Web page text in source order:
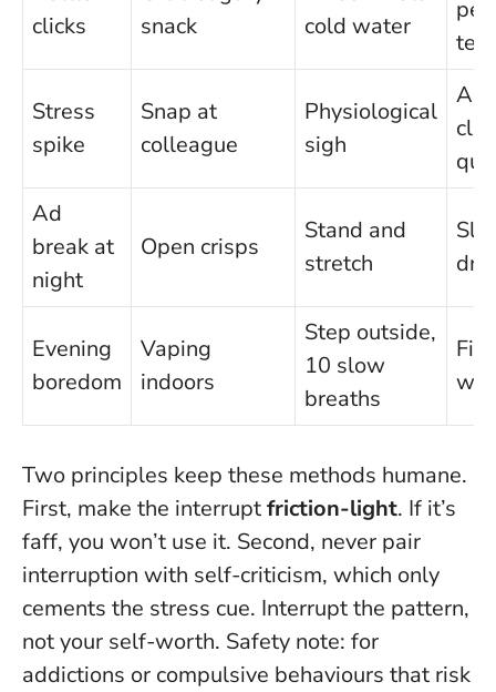
clicks
snack
cold water
tea
Stress
spike
Snap at
colleague
Physiological
sigh
Ad
break at
night
Open crisps
Stand and
stretch
Evening
boredom
Vaping
indoors
Step outside,
10 slow
breaths
Two principles keep these methods humane.
First, make the interruptfriction-light. If it’s
faff, you won’t use it. Second, never pair
interruption with self-criticism, which only
cements the stress cue. Interrupt the pattern,
not your self-worth. Safety note: for
addictions or compulsive behaviours that risk